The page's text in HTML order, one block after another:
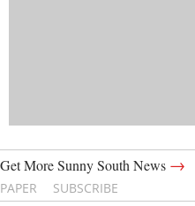
Get More Sunny South News →
PAPER
SUBSCRIBE